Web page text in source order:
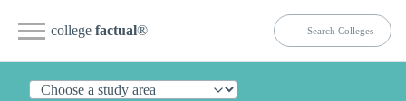
college factual®